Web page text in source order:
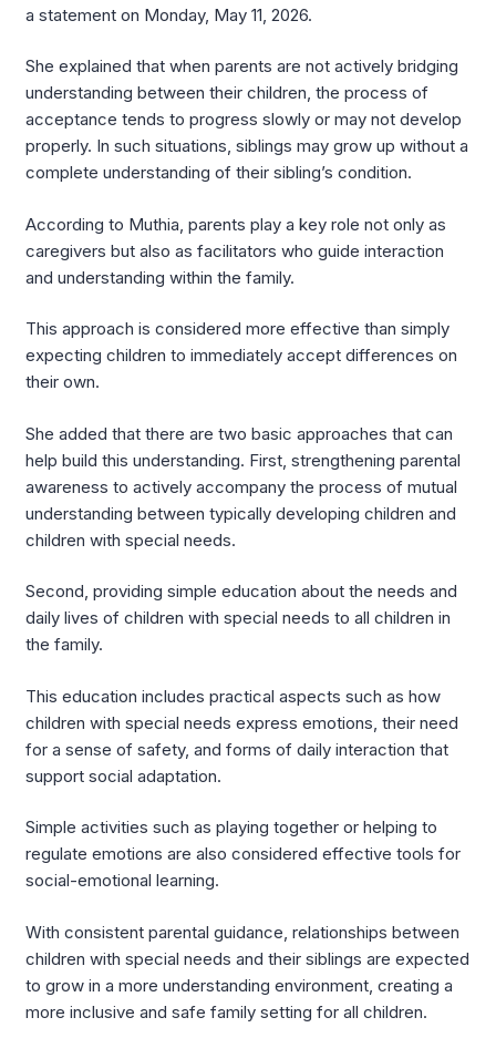
a statement on Monday, May 11, 2026.
She explained that when parents are not actively bridging
understanding between their children, the process of
acceptance tends to progress slowly or may not develop
properly. In such situations, siblings may grow up without a
complete understanding of their sibling’s condition.
According to Muthia, parents play a key role not only as
caregivers but also as facilitators who guide interaction
and understanding within the family.
This approach is considered more effective than simply
expecting children to immediately accept differences on
their own.
She added that there are two basic approaches that can
help build this understanding. First, strengthening parental
awareness to actively accompany the process of mutual
understanding between typically developing children and
children with special needs.
Second, providing simple education about the needs and
daily lives of children with special needs to all children in
the family.
This education includes practical aspects such as how
children with special needs express emotions, their need
for a sense of safety, and forms of daily interaction that
support social adaptation.
Simple activities such as playing together or helping to
regulate emotions are also considered effective tools for
social-emotional learning.
With consistent parental guidance, relationships between
children with special needs and their siblings are expected
to grow in a more understanding environment, creating a
more inclusive and safe family setting for all children.